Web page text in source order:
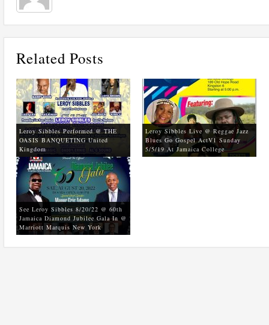
Related Posts
Leroy Sibbles Performed @ THE
OASIS BANQUETING United
Kingdom
Leroy Sibbles Live @ Reggae Jazz
Blues Go Gospel ActV1 Sunday
5/5/19 At Jamaica College
See Leroy Sibbles 8/20/22 @ 60th
Jamaica Diamond Jubilee Gala In @
Marriott Marquis New York